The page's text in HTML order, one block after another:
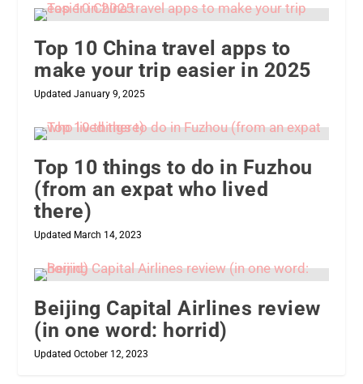
Top 10 China travel apps to
make your trip easier in 2025
Updated January 9, 2025
Top 10 things to do in Fuzhou
(from an expat who lived
there)
Updated March 14, 2023
Beijing Capital Airlines review
(in one word: horrid)
Updated October 12, 2023